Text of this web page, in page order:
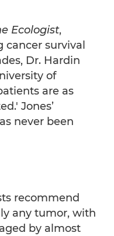
Ecologist,
cancer survival
Dr. Hardin
of
are as
Jones’
never been
recommend
any tumor, with
by almost